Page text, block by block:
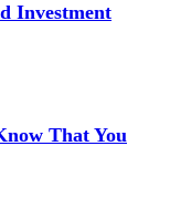
Investment
That You